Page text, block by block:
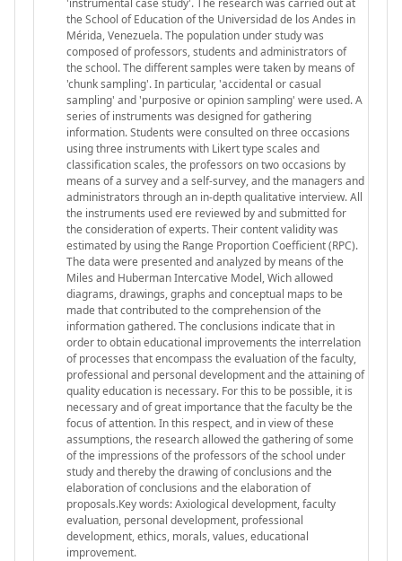
'instrumental case study'. The research was carried out at
the School of Education of the Universidad de los Andes in
Mérida, Venezuela. The population under study was
composed of professors, students and administrators of
the school. The different samples were taken by means of
'chunk sampling'. In particular, 'accidental or casual
sampling' and 'purposive or opinion sampling' were used. A
series of instruments was designed for gathering
information. Students were consulted on three occasions
using three instruments with Likert type scales and
classification scales, the professors on two occasions by
means of a survey and a self-survey, and the managers and
administrators through an in-depth qualitative interview. All
the instruments used ere reviewed by and submitted for
the consideration of experts. Their content validity was
estimated by using the Range Proportion Coefficient (RPC).
The data were presented and analyzed by means of the
Miles and Huberman Intercative Model, Wich allowed
diagrams, drawings, graphs and conceptual maps to be
made that contributed to the comprehension of the
information gathered. The conclusions indicate that in
order to obtain educational improvements the interrelation
of processes that encompass the evaluation of the faculty,
professional and personal development and the attaining of
quality education is necessary. For this to be possible, it is
necessary and of great importance that the faculty be the
focus of attention. In this respect, and in view of these
assumptions, the research allowed the gathering of some
of the impressions of the professors of the school under
study and thereby the drawing of conclusions and the
elaboration of conclusions and the elaboration of
proposals.Key words: Axiological development, faculty
evaluation, personal development, professional
development, ethics, morals, values, educational
improvement.